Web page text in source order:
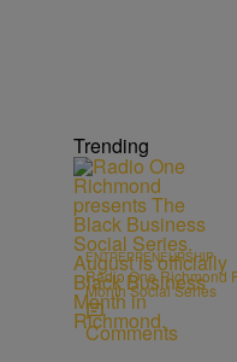
Trending
ENTREPRENEURSHIP
Radio One Richmond
Month Social Series
Comments